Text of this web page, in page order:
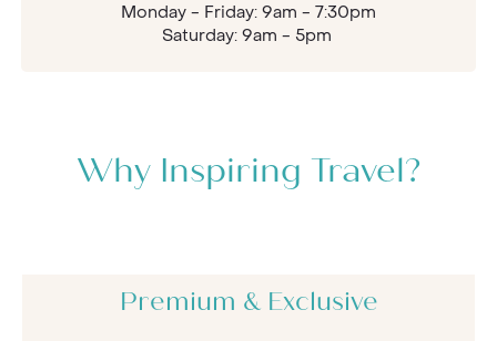
Monday - Friday: 9am - 7:30pm
Saturday: 9am - 5pm
Why Inspiring Travel?
Premium & Exclusive